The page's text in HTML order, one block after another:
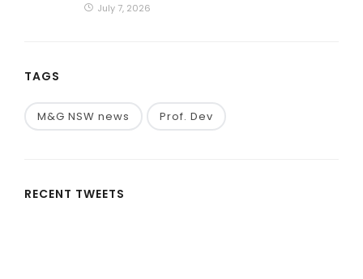
July 7, 2026
TAGS
M&G NSW news Prof. Dev
RECENT TWEETS